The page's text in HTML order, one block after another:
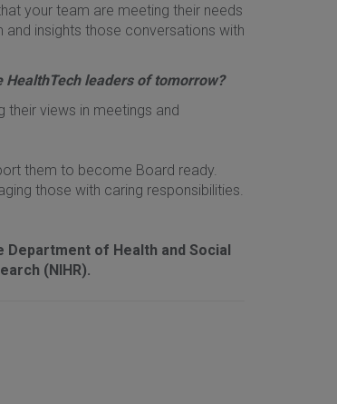
your team are meeting their needs
insights those conversations with
leaders of tomorrow?
views in meetings and
them to become Board ready.
those with caring responsibilities.
Department of Health and Social
(NIHR).